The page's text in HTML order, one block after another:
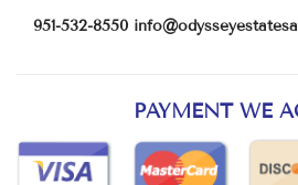
951-532-8550
PAYMENT WE